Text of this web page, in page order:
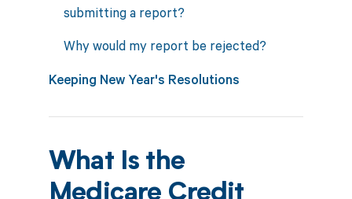
submitting a report?
Why would my report be rejected?
Keeping New Year's Resolutions
What Is the